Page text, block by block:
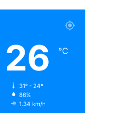
26 ℃
31º - 24º
86%
1.34 km/h